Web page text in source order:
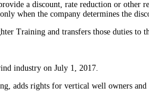
a discount, rate reduction or other
when the company determines the
Training and transfers those duties to
industry on July 1, 2017.
adds rights for vertical well owners and